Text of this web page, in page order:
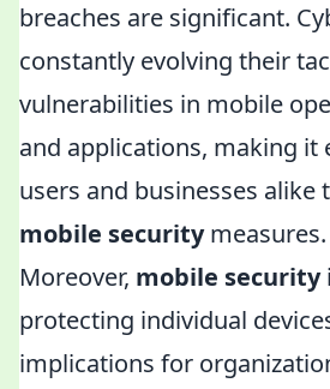
breaches are significant.
constantly evolving their
vulnerabilities in mobile
and applications, making it
users and businesses
mobile securitymeasures.
Moreover, mobile security
protecting individual
implications for